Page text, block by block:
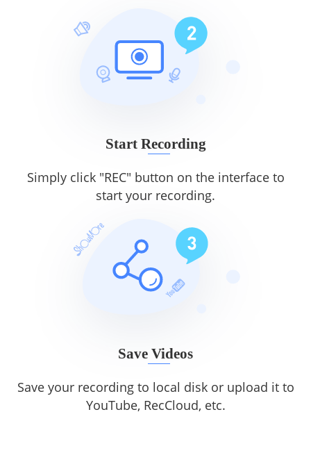
Start Recording
Simply click "REC" button on the interface to
start your recording.
Save Videos
Save your recording to local disk or upload it to
YouTube, RecCloud, etc.